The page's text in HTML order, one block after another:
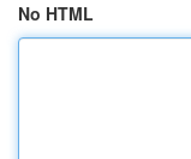
No HTML